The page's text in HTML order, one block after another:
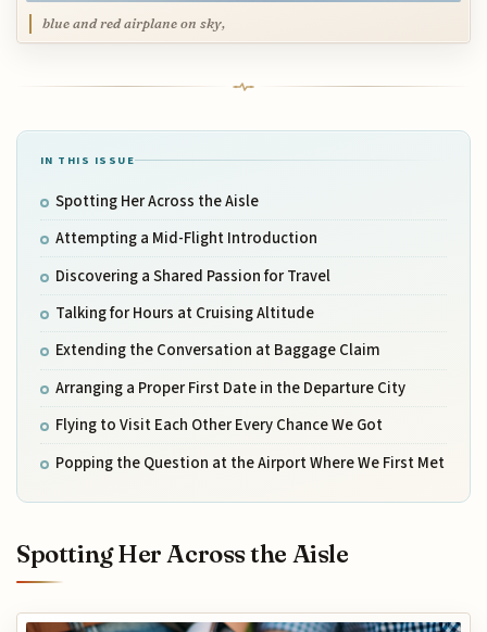
blue and red airplane on sky,
IN THIS ISSUE
Spotting Her Across the Aisle
Attempting a Mid-Flight Introduction
Discovering a Shared Passion for Travel
Talking for Hours at Cruising Altitude
Extending the Conversation at Baggage Claim
Arranging a Proper First Date in the Departure City
Flying to Visit Each Other Every Chance We Got
Popping the Question at the Airport Where We First Met
Spotting Her Across the Aisle